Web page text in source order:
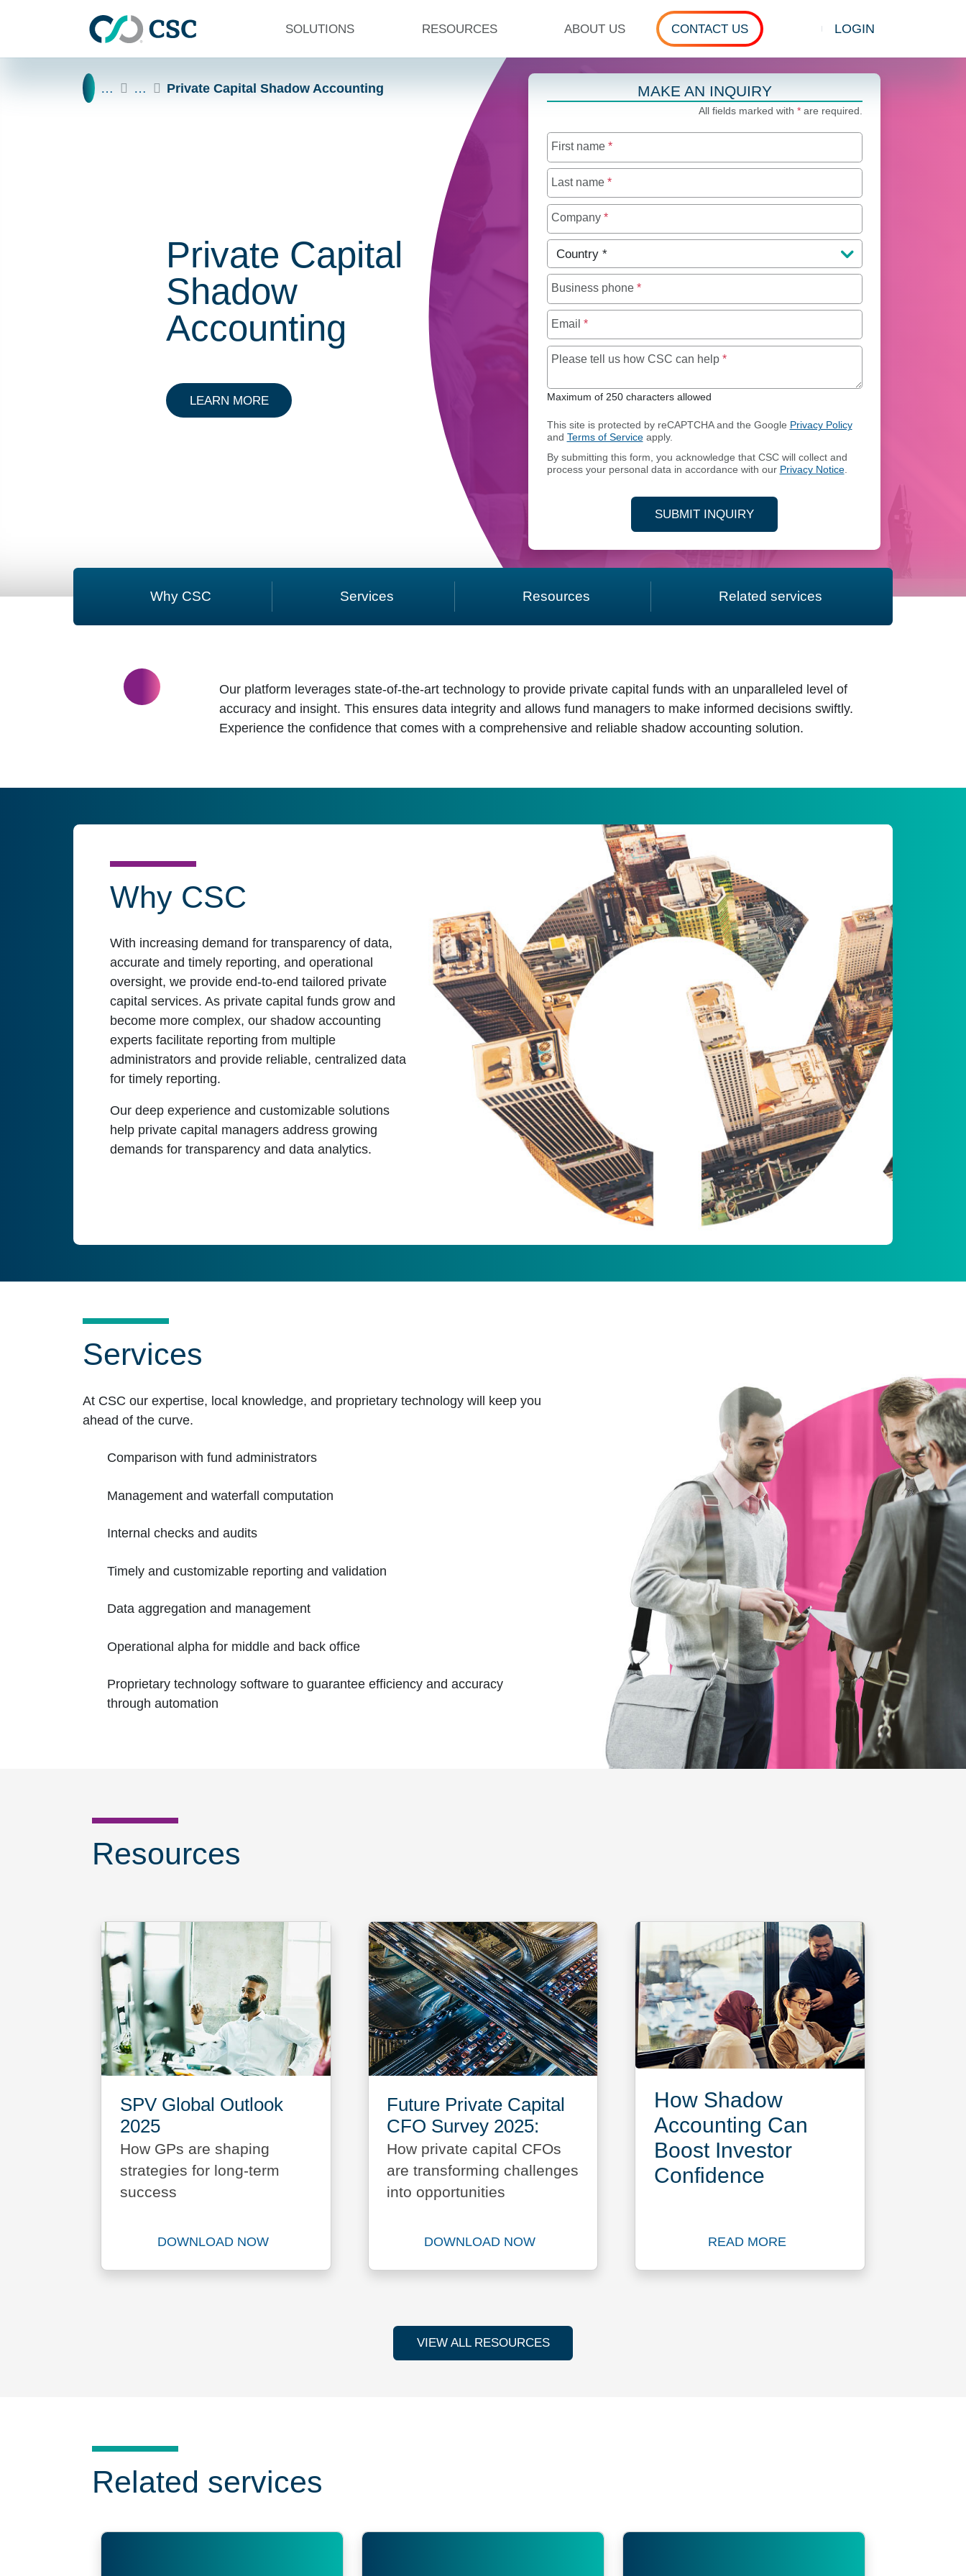
SOLUTIONS RESOURCES ABOUT US CONTACT US LOGIN
Home
… … Private Capital Shadow Accounting
Private Capital
Shadow
Accounting
LEARN MOREABOUT PRIVATE CAPITAL SHADOW ACCOUNTING
MAKE AN INQUIRY
All fields marked with *are required.
First name *
Last name *
Company *
Country *
Business phone *
Email *
Please tell us how CSC can help *Maximum of 250 characters allowed
Maximum of 250 characters allowed
This site is protected by reCAPTCHA and the Google Privacy Policy
and Terms of Serviceapply.
By submitting this form, you acknowledge that CSC will collect and
process your personal data in accordance with our Privacy Notice.
SUBMIT INQUIRY
Why CSC Services Resources Related services
Our platform leverages state-of-the-art technology to provide private capital funds with an unparalleled level of
accuracy and insight. This ensures data integrity and allows fund managers to make informed decisions swiftly.
Experience the confidence that comes with a comprehensive and reliable shadow accounting solution.
Why CSC
With increasing demand for transparency of data,
accurate and timely reporting, and operational
oversight, we provide end-to-end tailored private
capital services. As private capital funds grow and
become more complex, our shadow accounting
experts facilitate reporting from multiple
administrators and provide reliable, centralized data
for timely reporting.
Our deep experience and customizable solutions
help private capital managers address growing
demands for transparency and data analytics.
Services
At CSC our expertise, local knowledge, and proprietary technology will keep you
ahead of the curve.
Comparison with fund administrators
Management and waterfall computation
Internal checks and audits
Timely and customizable reporting and validation
Data aggregation and management
Operational alpha for middle and back office
Proprietary technology software to guarantee efficiency and accuracy
through automation
Resources
SPV Global Outlook
2025
How GPs are shaping
strategies for long-term
success
DOWNLOAD NOW
Download SPV Global Outlook 2025 report now
Future Private Capital
CFO Survey 2025:
How private capital CFOs
are transforming challenges
into opportunities
DOWNLOAD NOW
Download Future Private Capital CFO Survey 2025 report now
How Shadow
Accounting Can
Boost Investor
Confidence
READ MORE
Read more about How Shadow
VIEW ALL RESOURCES
Related services